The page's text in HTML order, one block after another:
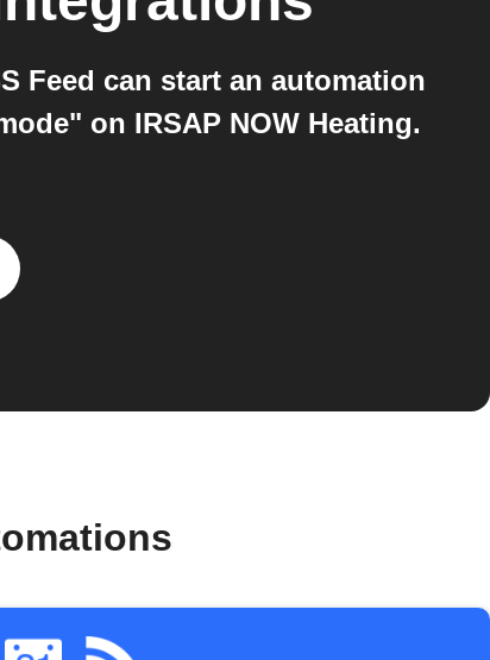
Feed can start an automation
on IRSAP NOW Heating.